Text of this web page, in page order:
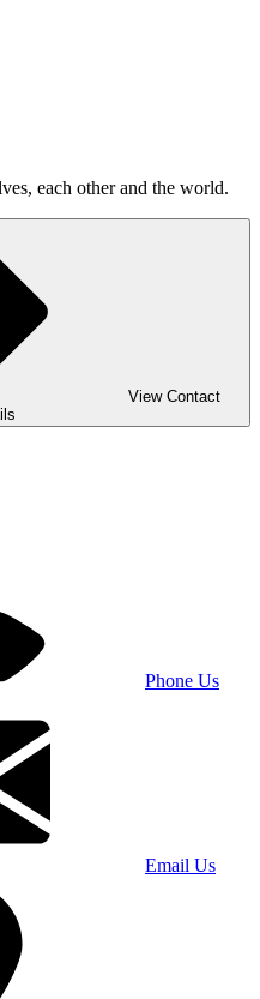
each other and the world.
View Contact
Phone Us
Email Us